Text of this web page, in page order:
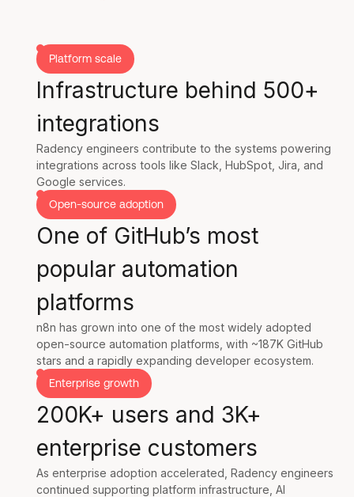
Platform scale
Infrastructure behind 500+
integrations
Radency engineers contribute to the systems powering
integrations across tools like Slack, HubSpot, Jira, and
Google services.
Open-source adoption
One of GitHub’s most
popular automation
platforms
n8n has grown into one of the most widely adopted
open-source automation platforms, with ~187K GitHub
stars and a rapidly expanding developer ecosystem.
Enterprise growth
200K+ users and 3K+
enterprise customers
As enterprise adoption accelerated, Radency engineers
continued supporting platform infrastructure, AI